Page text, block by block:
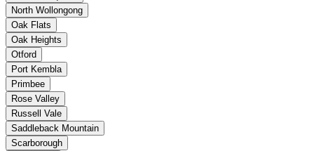
North Wollongong
Oak Flats
Oak Heights
Otford
Port Kembla
Primbee
Rose Valley
Russell Vale
Saddleback Mountain
Scarborough